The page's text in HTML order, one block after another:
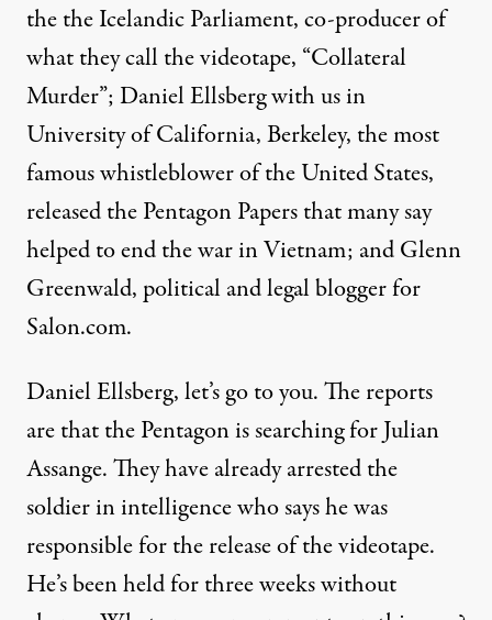
the the Icelandic Parliament, co-producer of
what they call the videotape, “Collateral
Murder”; Daniel Ellsberg with us in
University of California, Berkeley, the most
famous whistleblower of the United States,
released the Pentagon Papers that many say
helped to end the war in Vietnam; and Glenn
Greenwald, political and legal blogger for
Salon.com.
Daniel Ellsberg, let’s go to you. The reports
are that the Pentagon is searching for Julian
Assange. They have already arrested the
soldier in intelligence who says he was
responsible for the release of the videotape.
He’s been held for three weeks without